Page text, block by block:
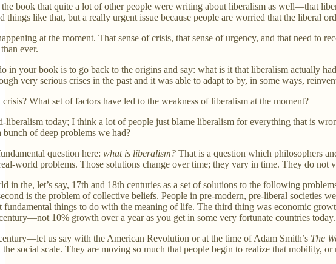
book that quite a lot of other people were writing about liberalism as well—that
things like that, but a really urgent issue because people are worried that the liberal
at the moment. That sense of crisis, that sense of urgency, and that need
ever.
in your book is to go back to the origins and say: what is it that liberalism actually
very serious crises in the past and it was able to adapt to by, in some ways,
What set of factors have led to the weakness of liberalism at the moment?
liberalism today; I think a lot of people just blame liberalism for everything that is
of deep problems we had?
question here: what is liberalism? That is a question which philosophers
world problems. Those solutions change over time; they vary in time. They do
in the, let’s say, 17th and 18th centuries as a set of solutions to the following
is the problem of collective beliefs. People in pre-modern, pre-liberal societies
fundamental things to do with the meaning of life. The third thing was economic
10% growth over a year as you get in some very fortunate countries today.
us say with the American Revolution or at the time of Adam Smith’s The
social scale. They are moving so much that people begin to realize that mobility, or